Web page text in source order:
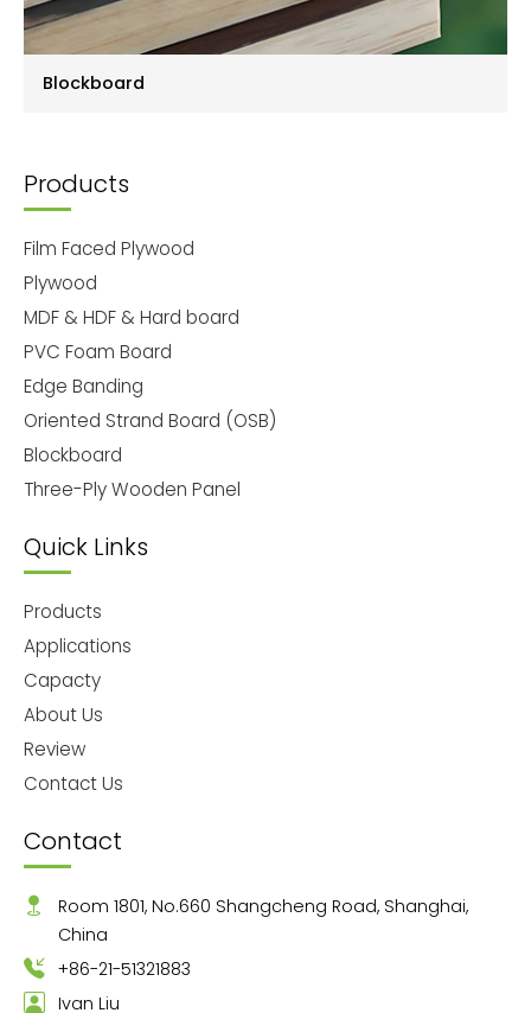
Blockboard
Products
Film Faced Plywood
Plywood
MDF & HDF & Hard board
PVC Foam Board
Edge Banding
Oriented Strand Board (OSB)
Blockboard
Three-Ply Wooden Panel
Quick Links
Products
Applications
Capacty
About Us
Review
Contact Us
Contact
Room 1801, No.660 Shangcheng Road, Shanghai,
China
+86-21-51321883
Ivan Liu